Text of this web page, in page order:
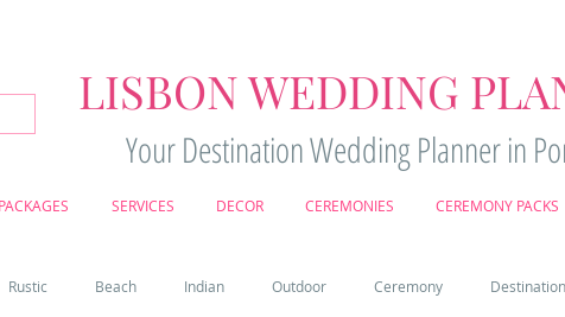
LISBON WEDDING
Your Destination Wedding Planner in
PACKAGES SERVICES DECOR CEREMONIES CEREMONY PACKS
Rustic Beach Indian Outdoor Ceremony